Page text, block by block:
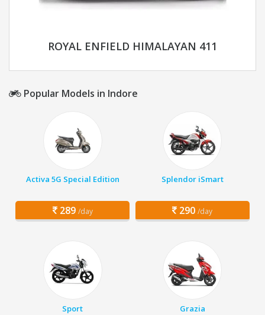
ROYAL ENFIELD HIMALAYAN 411
Popular Models in Indore
Activa 5G Special Edition
289 /day
Splendor iSmart
290 /day
Sport Grazia